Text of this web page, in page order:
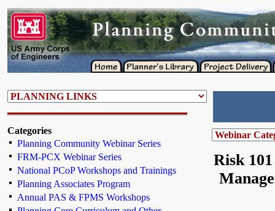
Categories
Planning Community Webinar Series
FRM-PCX Webinar Series
National PCoP Workshops and Trainings
Planning Associates Program
Annual PAS & FPMS Workshops
Risk